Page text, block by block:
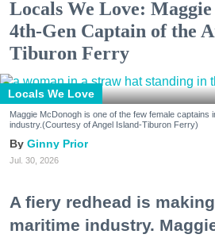
Locals We Love:
4th-Gen Captain of the
Tiburon Ferry
Locals We Love
Maggie McDonogh is one of the few female captains
industry.(Courtesy of Angel Island-Tiburon Ferry)
Ginny Prior
Jul. 30, 2026
A fiery redhead is
maritime industry.